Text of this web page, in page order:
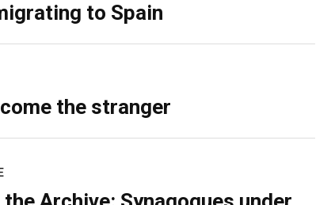
to Spain
the stranger